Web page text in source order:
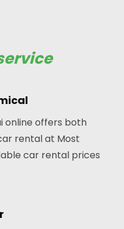
online offers both
rental at Most
car rental prices